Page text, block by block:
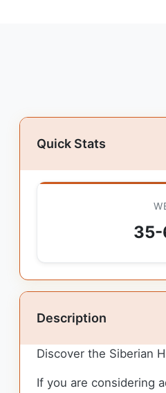
Quick Stats
Description
Discover the Siberian
If you are considering